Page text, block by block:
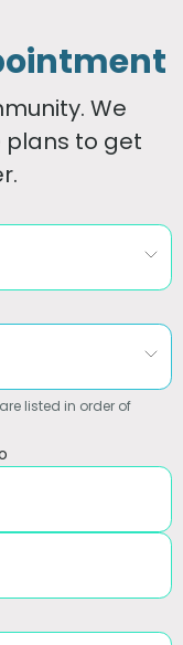
We
to get
listed in order of